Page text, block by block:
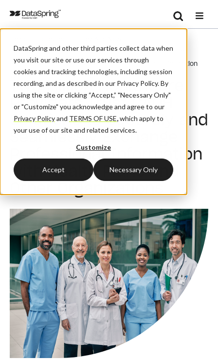
DataSpring and other third parties collect data when
you visit our site or use our services through
cookies and tracking technologies, including session
recording, and as described in our Privacy Policy. By
using the site or clicking “Accept,” "Necessary Only"
or "Customize" you acknowledge and agree to our
Privacy Policyand TERMS OF USE,which apply to
your use of our site and related services.
Customize
Accept Necessary Only
Search
Two Million Healthcare Providers Trust CAQH Solutions To
Securely And Seamlessly Exchange Professional Information
With Health Plans And Other Organizations
Two Million Healthcare
Providers Trust CAQH
Solutions to Securely and
Seamlessly Exchange
Professional Information
with Health Plans and